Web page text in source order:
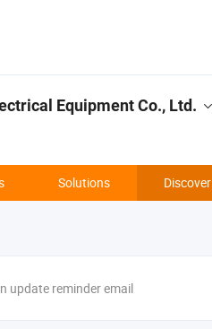
Equipment Co., Ltd.
Solutions Discover
update reminder email